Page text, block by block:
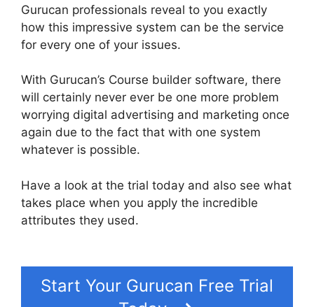
Gurucan professionals reveal to you exactly
how this impressive system can be the service
for every one of your issues.
With Gurucan’s Course builder software, there
will certainly never ever be one more problem
worrying digital advertising and marketing once
again due to the fact that with one system
whatever is possible.
Have a look at the trial today and also see what
takes place when you apply the incredible
attributes they used.
Start Your Gurucan Free Trial